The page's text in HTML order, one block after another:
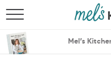
Mel’s